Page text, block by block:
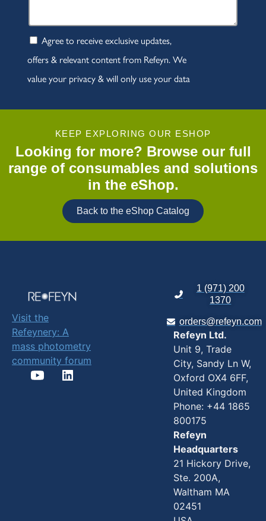
KEEP EXPLORING OUR ESHOP
Looking for more? Browse our full
range of consumables and solutions
in the eShop.
Back to the eShop Catalog
Visit the
Refeynery: A
mass photometry
community forum
1 (971) 200
1370
orders@refeyn.com
Refeyn Ltd.
Unit 9, Trade
City, Sandy Ln W,
Oxford OX4 6FF,
United Kingdom
Phone: +44 1865
800175
Refeyn
Headquarters
21 Hickory Drive,
Ste. 200A,
Waltham MA
02451